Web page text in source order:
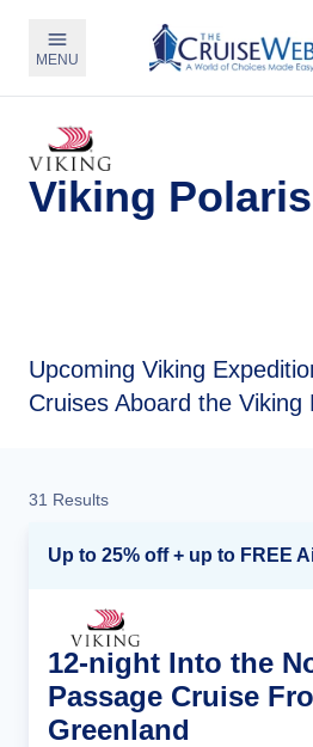
MENU
Viking
Upcoming Viking
Cruises Aboard the Viking
31 Results
Up to 25% off + up to FREE
12-night Into the
Passage Cruise
Greenland